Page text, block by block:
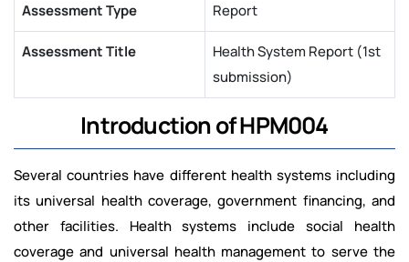
Assessment Type Report
Assessment Title
Health System Report (1st
submission)
Introduction of HPM004
Several countries have different health systems including
its universal health coverage, government financing, and
other facilities. Health systems include social health
coverage and universal health management to serve the